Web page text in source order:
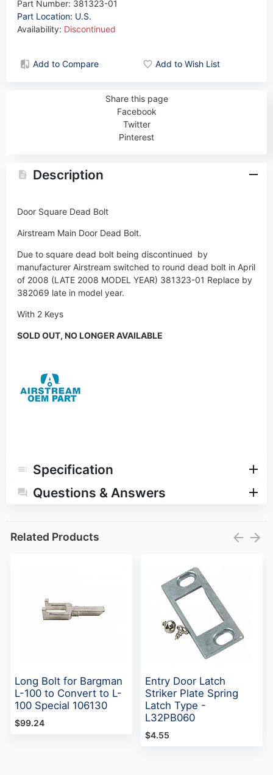
Part Number: 381323-01
Part Location: U.S.
Availability: Discontinued
Add to Compare Add to Wish List
Share this page
Facebook
Twitter
Pinterest
Description
Door Square Dead Bolt
Airstream Main Door Dead Bolt.
Due to square dead bolt being discontinued by
manufacturer Airstream switched to round dead bolt in April
of 2008 (LATE 2008 MODEL YEAR) 381323-01 Replace by
382069 late in model year.
With 2 Keys
SOLD OUT, NO LONGER AVAILABLE
Specification
Questions & Answers
Related Products
Long Bolt for Bargman
L-100 to Convert to L-
100 Special 106130
$99.24
Entry Door Latch
Striker Plate Spring
Latch Type -
L32PB060
$4.55